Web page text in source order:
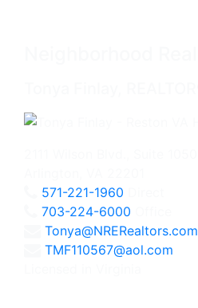
571-221-1960
703-224-6000
Tonya@NRERealtors.com
TMF110567@aol.com